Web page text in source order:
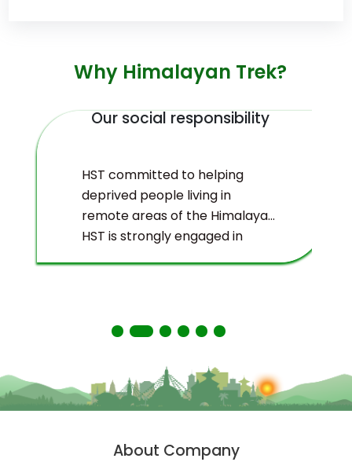
Why Himalayan Trek?
Our social responsibility
HST committed to helping
deprived people living in
remote areas of the Himalayas.
HST is strongly engaged in
About Company